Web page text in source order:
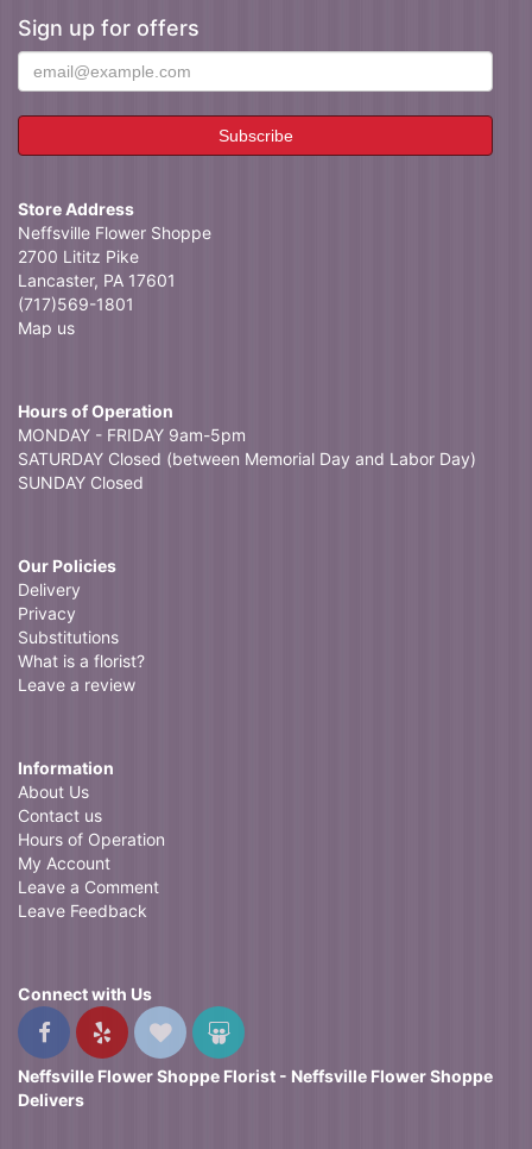
Sign up for offers
Store Address
Neffsville Flower Shoppe
2700 Lititz Pike
Lancaster, PA 17601
(717)569-1801
Map us
Hours of Operation
MONDAY - FRIDAY 9am-5pm
SATURDAY Closed (between Memorial Day and Labor Day)
SUNDAY Closed
Our Policies
Delivery
Privacy
Substitutions
What is a florist?
Leave a review
Information
About Us
Contact us
Hours of Operation
My Account
Leave a Comment
Leave Feedback
Connect with Us
Neffsville Flower Shoppe Florist - Neffsville Flower Shoppe
Delivers